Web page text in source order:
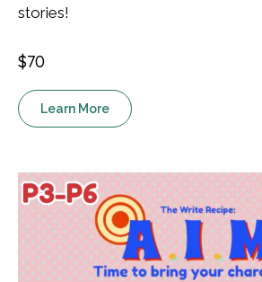
stories!
$70
Learn More